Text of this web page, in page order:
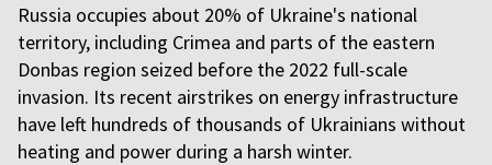
Russia occupies about 20% of Ukraine's national
territory, including Crimea and parts of the eastern
Donbas region seized before the 2022 full-scale
invasion. Its recent airstrikes on energy infrastructure
have left hundreds of thousands of Ukrainians without
heating and power during a harsh winter.